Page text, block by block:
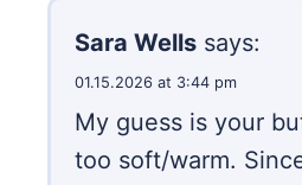
Sara Wells says:
01.15.2026 at 3:44 pm
My guess is your
too soft/warm.